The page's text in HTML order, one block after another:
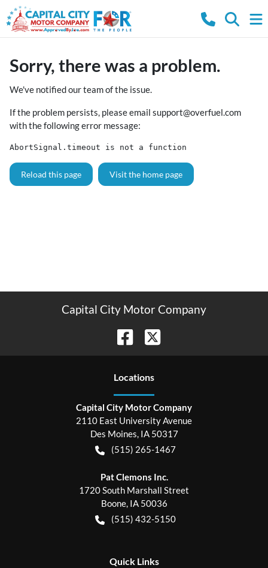
Sorry, there was a problem.
We've notified our team of the issue.
If the problem persists, please email support@overfuel.com
with the following error message:
AbortSignal.timeout is not a function
Reload this page Visit the home page
Capital City Motor Company
Locations
Capital City Motor Company
2110 East University Avenue
Des Moines, IA 50317
(515) 265-1467
Pat Clemons Inc.
1720 South Marshall Street
Boone, IA 50036
(515) 432-5150
Quick Links